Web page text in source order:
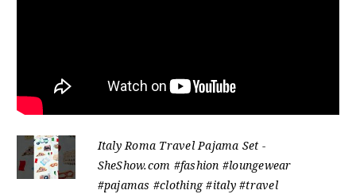
Italy Roma Travel Pajama Set -
SheShow.com #fashion #loungewear
#pajamas #clothing #italy #travel